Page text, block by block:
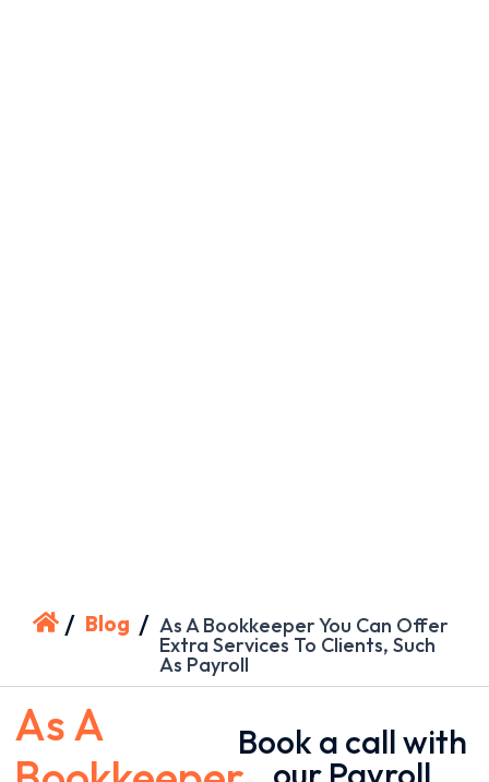
/ Blog / As A Bookkeeper You Can Offer
Extra Services To Clients, Such
As Payroll
As A
Book a call with